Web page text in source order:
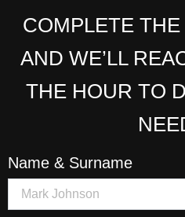
COMPLETE
AND WE’LL
THE HOUR TO
Name & Surname